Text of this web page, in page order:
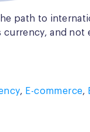
path to
and
, E-commerce,